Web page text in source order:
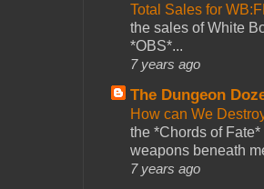
Total Sales for
the sales of White
*OBS*...
7 years ago
The Dungeon
How can We
the *Chords of
weapons beneath
7 years ago